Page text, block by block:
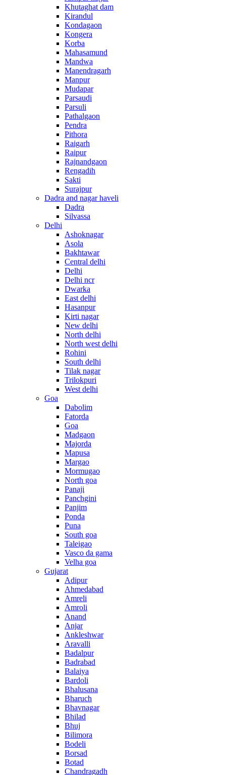
Khutaghat dam
Kirandul
Kondagaon
Kongera
Korba
Mahasamund
Mandwa
Manendragarh
Manpur
Mudapar
Parsaudi
Parsuli
Pathalgaon
Pendra
Pithora
Raigarh
Raipur
Rajnandgaon
Rengadih
Sakti
Surajpur
Dadra and nagar haveli
Dadra
Silvassa
Delhi
Ashoknagar
Asola
Bakhtawar
Central delhi
Delhi
Delhi ncr
Dwarka
East delhi
Hasanpur
Kirti nagar
New delhi
North delhi
North west delhi
Rohini
South delhi
Tilak nagar
Trilokpuri
West delhi
Goa
Dabolim
Fatorda
Goa
Madgaon
Majorda
Mapusa
Margao
Mormugao
North goa
Panaji
Panchgini
Panjim
Ponda
Puna
South goa
Taleigao
Vasco da gama
Velha goa
Gujarat
Adipur
Ahmedabad
Amreli
Amroli
Anand
Anjar
Ankleshwar
Aravalli
Badalpur
Badrabad
Balaiya
Bardoli
Bhalusana
Bharuch
Bhavnagar
Bhilad
Bhuj
Bilimora
Bodeli
Borsad
Botad
Chandragadh